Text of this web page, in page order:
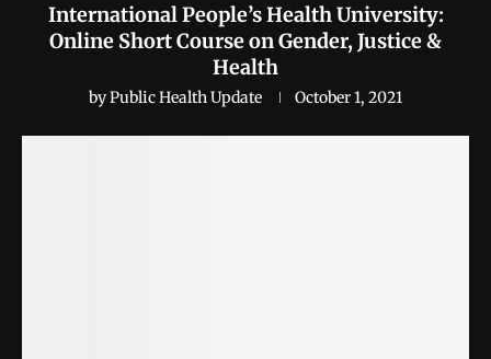
International People’s Health University:
Online Short Course on Gender, Justice &
Health
byPublic Health Update October 1, 2021